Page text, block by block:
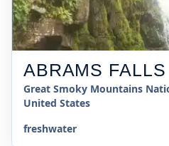
ABRAMS FALLS
Great Smoky Mountains
United States
freshwater